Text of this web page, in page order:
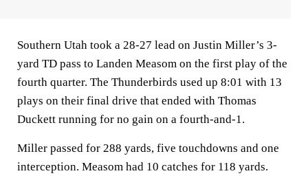
Southern Utah took a 28-27 lead on Justin Miller’s 3-
yard TD pass to Landen Measom on the first play of the
fourth quarter. The Thunderbirds used up 8:01 with 13
plays on their final drive that ended with Thomas
Duckett running for no gain on a fourth-and-1.
Miller passed for 288 yards, five touchdowns and one
interception. Measom had 10 catches for 118 yards.